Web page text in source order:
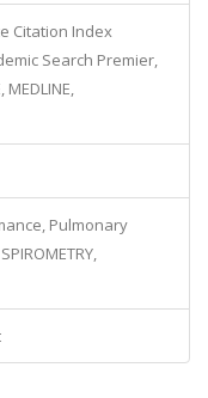
Citation Index
Search Premier,
MEDLINE,
Pulmonary